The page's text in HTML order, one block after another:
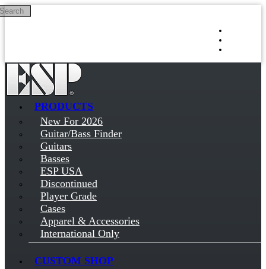
Skip to main content
PRODUCTS
New For 2026
Guitar/Bass Finder
Guitars
Basses
ESP USA
Discontinued
Player Grade
Cases
Apparel & Accessories
International Only
CUSTOM SHOP